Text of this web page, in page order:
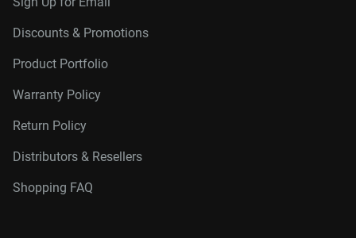
Discounts & Promotions
Product Portfolio
Warranty Policy
Return Policy
Distributors & Resellers
Shopping FAQ